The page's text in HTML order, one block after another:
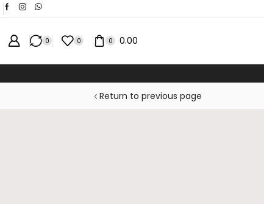
0 0 0 0.00
Return to previous page